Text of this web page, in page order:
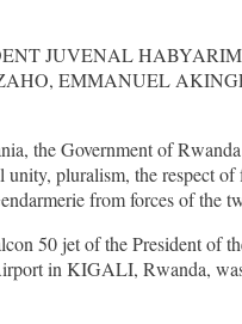
JUVENAL
EMMANUEL
the Government of
pluralism, the respect
from forces of the
50 jet of the President
in KIGALI, Rwanda,